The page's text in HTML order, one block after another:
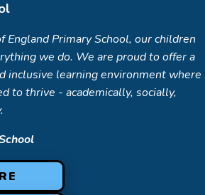
England Primary School, our children
we do. We are proud to offer a
inclusive learning environment where
to thrive - academically, socially,